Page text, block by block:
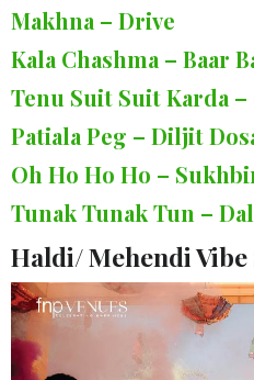
Makhna – Drive
Kala Chashma – Baar
Tenu Suit Suit Karda –
Patiala Peg – Diljit
Oh Ho Ho Ho –
Tunak Tunak Tun –
Haldi/ Mehendi Vibe